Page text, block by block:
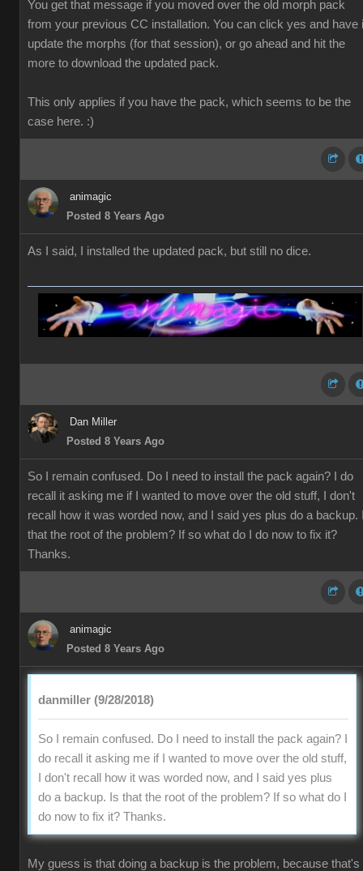
You get that message if you moved over the old morph pack
from your previous CC installation. You can click yes and have
update the morphs (for that session), or go ahead and hit the
more to download the updated pack.
This only applies if you have the pack, which seems to be the
case here. :)
animagic
Posted 8 Years Ago
As I said, I installed the updated pack, but still no dice.
Dan Miller
Posted 8 Years Ago
So I remain confused. Do I need to install the pack again? I do
recall it asking me if I wanted to move over the old stuff, I don't
recall how it was worded now, and I said yes plus do a backup.
that the root of the problem? If so what do I do now to fix it?
Thanks.
animagic
Posted 8 Years Ago
danmiller (9/28/2018)
So I remain confused. Do I need to install the pack again? I
do recall it asking me if I wanted to move over the old stuff,
I don't recall how it was worded now, and I said yes plus
do a backup. Is that the root of the problem? If so what do I
do now to fix it? Thanks.
My guess is that doing a backup is the problem, because that's